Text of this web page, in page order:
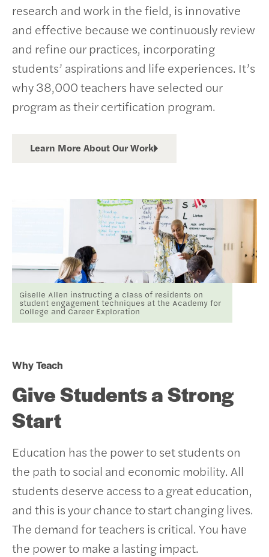
research and work in the field, is innovative
and effective because we continuously review
and refine our practices, incorporating
students’ aspirations and life experiences. It’s
why 38,000 teachers have selected our
program as their certification program.
Learn More About Our Work
Giselle Allen instructing a class of residents on
student engagement techniques at the Academy for
College and Career Exploration
Why Teach
Give Students a Strong
Start
Education has the power to set students on
the path to social and economic mobility. All
students deserve access to a great education,
and this is your chance to start changing lives.
The demand for teachers is critical. You have
the power to make a lasting impact.